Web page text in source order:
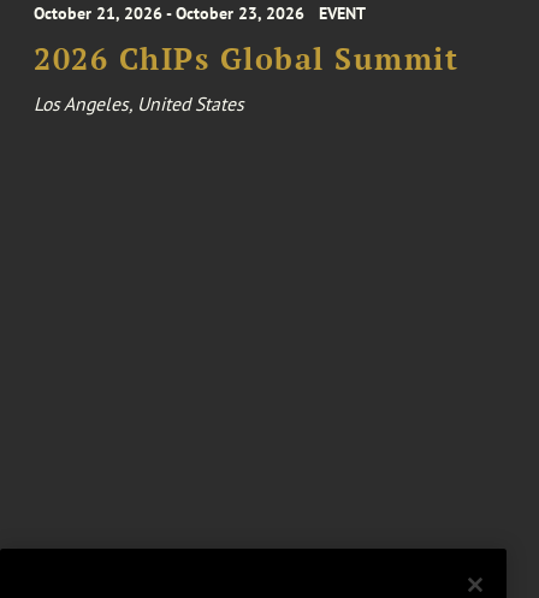
October 21, 2026 - October 23, 2026 EVENT
2026 ChIPs Global Summit
Los Angeles, United States